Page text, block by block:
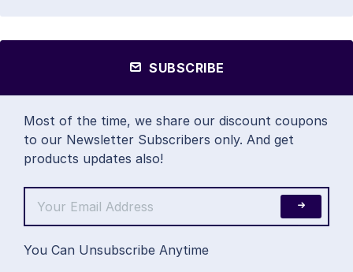
SUBSCRIBE
Most of the time, we share our discount coupons
to our Newsletter Subscribers only. And get
products updates also!
You Can Unsubscribe Anytime